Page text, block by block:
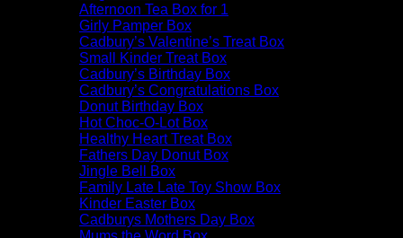
Afternoon Tea Box for 1
Girly Pamper Box
Cadbury’s Valentine’s Treat Box
Small Kinder Treat Box
Cadbury’s Birthday Box
Cadbury’s Congratulations Box
Donut Birthday Box
Hot Choc-O-Lot Box
Healthy Heart Treat Box
Fathers Day Donut Box
Jingle Bell Box
Family Late Late Toy Show Box
Kinder Easter Box
Cadburys Mothers Day Box